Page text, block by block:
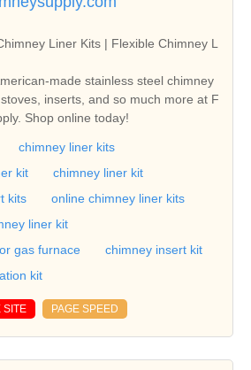
Liner Kits | Flexible Chimney L
made stainless steel chimney
inserts, and so much more at F
Shop online today!
chimney liner kits
kit
chimney liner kit
kits
online chimney liner kits
liner kit
gas furnace
chimney insert kit
kit
SITE PAGE SPEED